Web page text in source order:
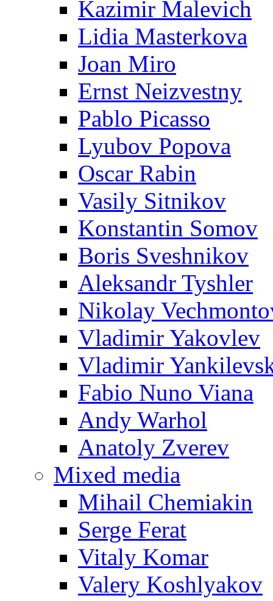
Kazimir Malevich
Lidia Masterkova
Joan Miro
Ernst Neizvestny
Pablo Picasso
Lyubov Popova
Oscar Rabin
Vasily Sitnikov
Konstantin Somov
Boris Sveshnikov
Aleksandr Tyshler
Nikolay
Vladimir Yakovlev
Vladimir
Fabio Nuno Viana
Andy Warhol
Anatoly Zverev
Mixed media
Mihail Chemiakin
Serge Ferat
Vitaly Komar
Valery Koshlyakov